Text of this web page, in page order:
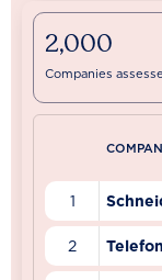
2,000
Companies
1
2